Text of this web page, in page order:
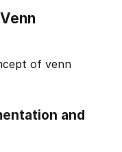
of venn
and